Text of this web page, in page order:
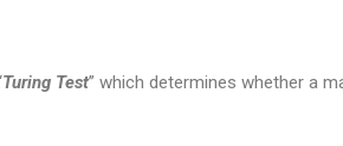
Turing Test” which determines whether a